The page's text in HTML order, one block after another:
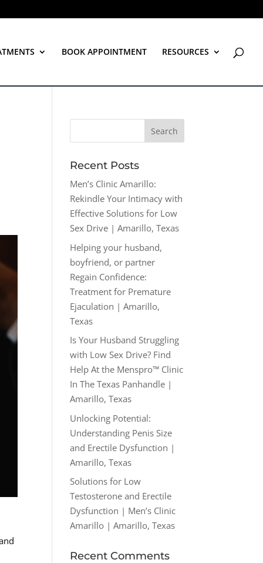
BOOK APPOINTMENT RESOURCES
Recent Posts
Men’s Clinic Amarillo:
Rekindle Your Intimacy with
Effective Solutions for Low
Sex Drive | Amarillo, Texas
Helping your husband,
boyfriend, or partner
Regain Confidence:
Treatment for Premature
Ejaculation | Amarillo,
Texas
Is Your Husband Struggling
with Low Sex Drive? Find
Help At the Menspro™ Clinic
In The Texas Panhandle |
Amarillo, Texas
Unlocking Potential:
Understanding Penis Size
and Erectile Dysfunction |
Amarillo, Texas
Solutions for Low
Testosterone and Erectile
Dysfunction | Men’s Clinic
Amarillo | Amarillo, Texas
Recent Comments